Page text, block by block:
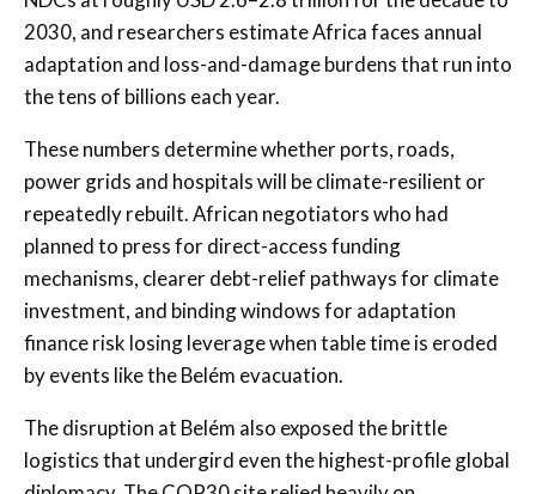
2030, and researchers estimate Africa faces annual
adaptation and loss-and-damage burdens that run into
the tens of billions each year.
These numbers determine whether ports, roads,
power grids and hospitals will be climate-resilient or
repeatedly rebuilt. African negotiators who had
planned to press for direct-access funding
mechanisms, clearer debt-relief pathways for climate
investment, and binding windows for adaptation
finance risk losing leverage when table time is eroded
by events like the Belém evacuation.
The disruption at Belém also exposed the brittle
logistics that undergird even the highest-profile global